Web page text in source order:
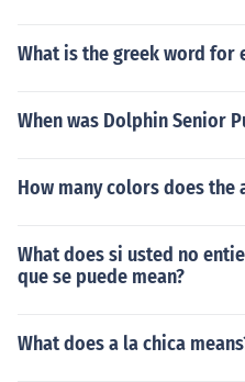
What is the greek word for
When was Dolphin Senior
How many colors does the
What does si usted no
que se puede mean?
What does a la chica